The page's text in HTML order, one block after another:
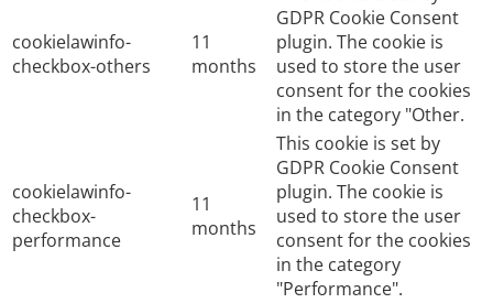
cookielawinfo-
checkbox-others
11
months
GDPR Cookie Consent
plugin. The cookie is
used to store the user
consent for the cookies
in the category "Other.
cookielawinfo-
checkbox-
performance
11
months
This cookie is set by
GDPR Cookie Consent
plugin. The cookie is
used to store the user
consent for the cookies
in the category
"Performance".